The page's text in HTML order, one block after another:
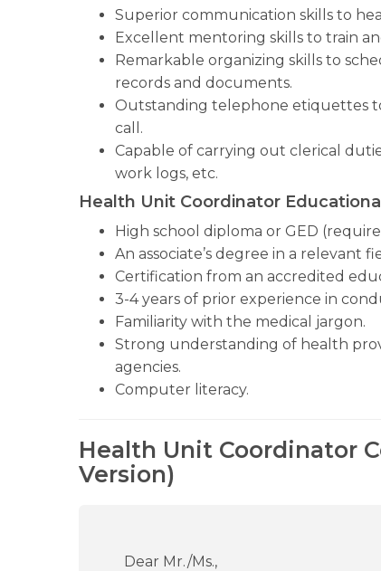
Superior communication skills to
Excellent mentoring skills to train
Remarkable organizing skills to
records and documents.
Outstanding telephone etiquettes
call.
Capable of carrying out clerical
work logs, etc.
Health Unit Coordinator
High school diploma or GED
An associate’s degree in a relevant
Certification from an accredited
3-4 years of prior experience in
Familiarity with the medical jargon.
Strong understanding of health
agencies.
Computer literacy.
Health Unit Coordinator
Version)
Dear Mr./Ms.,